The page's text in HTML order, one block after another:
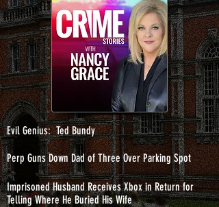
Evil Genius: Ted Bundy
Perp Guns Down Dad of Three Over Parking Spot
Imprisoned Husband Receives Xbox in Return for
Telling Where He Buried His Wife